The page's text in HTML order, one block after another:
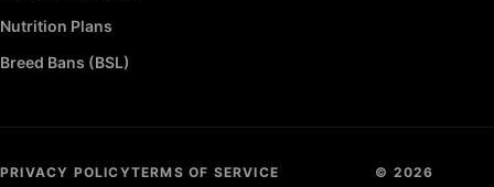
Nutrition Plans
Breed Bans (BSL)
PRIVACY POLICYTERMS OF SERVICE
© 2026